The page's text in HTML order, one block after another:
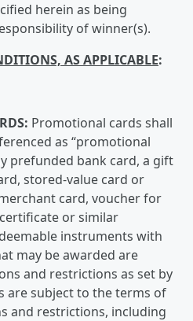
herein as being
of winner(s).
AS APPLICABLE:
Promotional cards shall
as “promotional
prefunded bank card, a gift
stored-value card or
card, voucher for
or similar
instruments with
may be awarded are
and restrictions as set by
are subject to the terms of
and restrictions, including